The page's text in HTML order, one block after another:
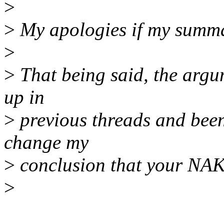
>
> My apologies if my
>
> That being said, the
up in
> previous threads and
change my
> conclusion that your
>